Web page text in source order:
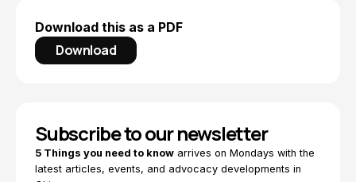
Download this as a PDF
Download
Subscribe to our newsletter
5 Things you need to know arrives on Mondays with the
latest articles, events, and advocacy developments in